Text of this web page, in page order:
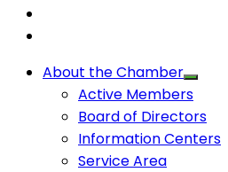
About the Chamber
Active Members
Board of Directors
Information Centers
Service Area